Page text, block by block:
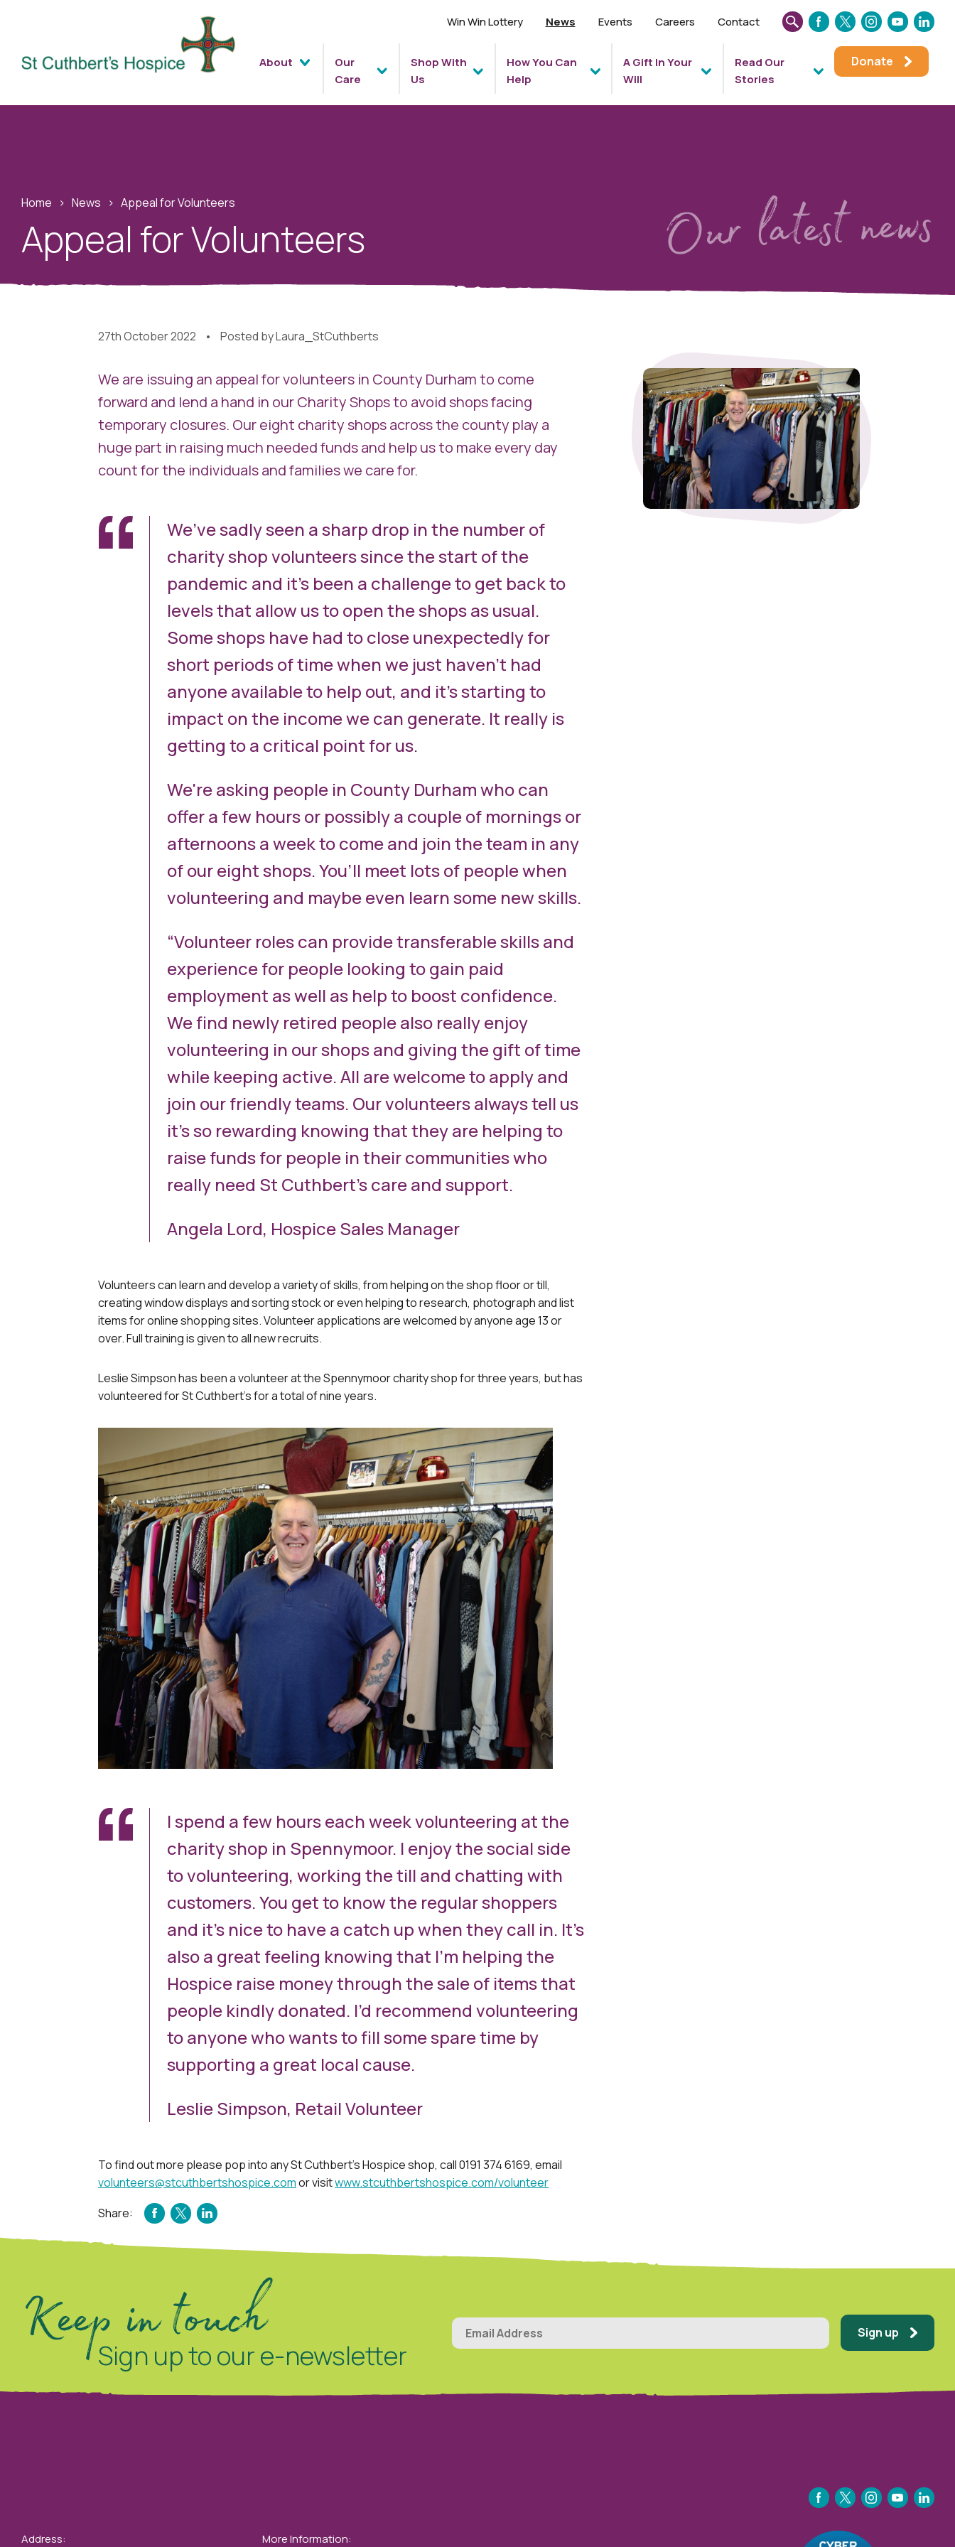
Win Win Lottery News Events Careers Contact
SEARCH
WEBSITE
FACEBOOK
TWITTERINSTAGRAM
YOUTUBE
LINKEDIN
About
Our
Care
Shop With
Us
How You Can
Help
A Gift In Your
Will
Read Our
Stories
Donate
Home › News › Appeal for Volunteers
Appeal for Volunteers Our latest news
27th October 2022 Posted byLaura_StCuthberts
We are issuing an appeal for volunteers in County Durham to come
forward and lend a hand in our Charity Shops to avoid shops facing
temporary closures. Our eight charity shops across the county play a
huge part in raising much needed funds and help us to make every day
count for the individuals and families we care for.
We’ve sadly seen a sharp drop in the number of
charity shop volunteers since the start of the
pandemic and it’s been a challenge to get back to
levels that allow us to open the shops as usual.
Some shops have had to close unexpectedly for
short periods of time when we just haven’t had
anyone available to help out, and it’s starting to
impact on the income we can generate. It really is
getting to a critical point for us.
We're asking people in County Durham who can
offer a few hours or possibly a couple of mornings or
afternoons a week to come and join the team in any
of our eight shops. You’ll meet lots of people when
volunteering and maybe even learn some new skills.
“Volunteer roles can provide transferable skills and
experience for people looking to gain paid
employment as well as help to boost confidence.
We find newly retired people also really enjoy
volunteering in our shops and giving the gift of time
while keeping active. All are welcome to apply and
join our friendly teams. Our volunteers always tell us
it’s so rewarding knowing that they are helping to
raise funds for people in their communities who
really need St Cuthbert’s care and support.
Angela Lord, Hospice Sales Manager
Volunteers can learn and develop a variety of skills, from helping on the shop floor or till,
creating window displays and sorting stock or even helping to research, photograph and list
items for online shopping sites. Volunteer applications are welcomed by anyone age 13 or
over. Full training is given to all new recruits.
Leslie Simpson has been a volunteer at the Spennymoor charity shop for three years, but has
volunteered for St Cuthbert’s for a total of nine years.
I spend a few hours each week volunteering at the
charity shop in Spennymoor. I enjoy the social side
to volunteering, working the till and chatting with
customers. You get to know the regular shoppers
and it’s nice to have a catch up when they call in. It’s
also a great feeling knowing that I’m helping the
Hospice raise money through the sale of items that
people kindly donated. I’d recommend volunteering
to anyone who wants to fill some spare time by
supporting a great local cause.
Leslie Simpson, Retail Volunteer
To find out more please pop into any St Cuthbert’s Hospice shop, call 0191 374 6169, email
volunteers@stcuthbertshospice.comor visitwww.stcuthbertshospice.com/volunteer
Share:
FACEBOOK
TWITTER
LINKEDIN
Keep in touch
Sign up to our e-newsletter
Sign up
FACEBOOK
TWITTERINSTAGRAM
YOUTUBE
LINKEDIN
Address: More Information: